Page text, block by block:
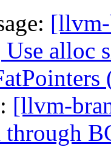
alloc
[llvm-